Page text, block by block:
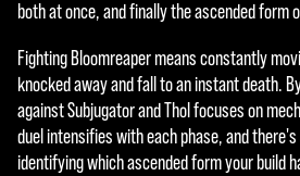
both at once, and finally the ascended form
Fighting Bloomreaper means constantly
knocked away and fall to an instant death.
against Subjugator and Thol focuses on
duel intensifies with each phase, and
identifying which ascended form your build